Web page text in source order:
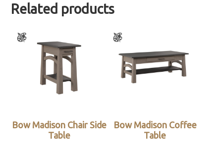
Related products
Bow Madison Chair Side
Table
Bow Madison Coffee
Table